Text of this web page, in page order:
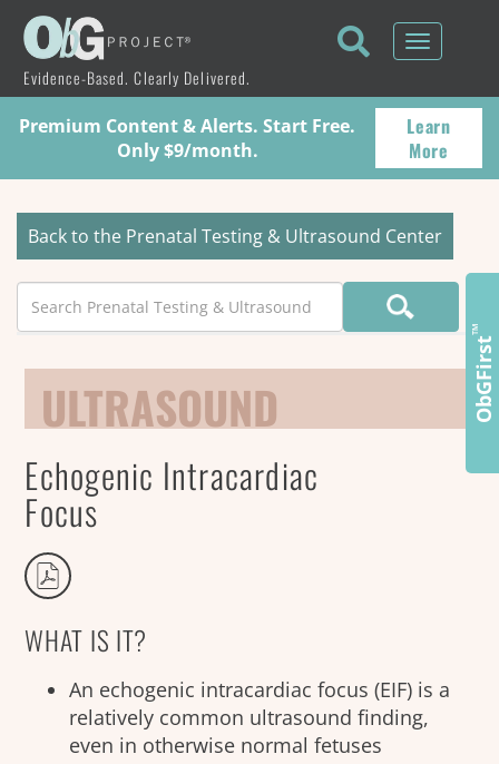
Evidence-Based. Clearly Delivered.
Toggle
Premium Content & Alerts. Start Free.
Only $9/month.
Learn
More
Back to the Prenatal Testing & Ultrasound Center
Search
ULTRASOUND
Echogenic Intracardiac
Focus
WHAT IS IT?
An echogenic intracardiac focus (EIF) is a
relatively common ultrasound finding,
even in otherwise normal fetuses
ObGFirst
™